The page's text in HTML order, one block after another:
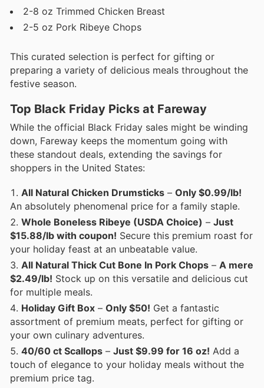
2-8 oz Trimmed Chicken Breast
2-5 oz Pork Ribeye Chops
This curated selection is perfect for gifting or
preparing a variety of delicious meals throughout the
festive season.
Top Black Friday Picks at Fareway
While the official Black Friday sales might be winding
down, Fareway keeps the momentum going with
these standout deals, extending the savings for
shoppers in the United States:
All Natural Chicken Drumsticks – Only $0.99/lb!
An absolutely phenomenal price for a family staple.
Whole Boneless Ribeye (USDA Choice) – Just
$15.88/lb with coupon! Secure this premium roast for
your holiday feast at an unbeatable value.
All Natural Thick Cut Bone In Pork Chops – A mere
$2.49/lb! Stock up on this versatile and delicious cut
for multiple meals.
Holiday Gift Box – Only $50! Get a fantastic
assortment of premium meats, perfect for gifting or
your own culinary adventures.
40/60 ct Scallops – Just $9.99 for 16 oz! Add a
touch of elegance to your holiday meals without the
premium price tag.